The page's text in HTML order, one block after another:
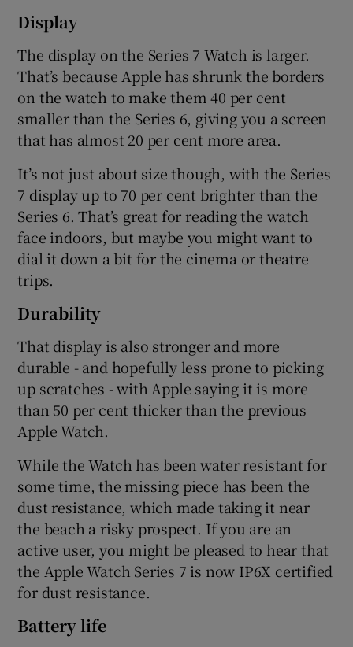
Display
The display on the Series 7 Watch is larger.
That’s because Apple has shrunk the borders
on the watch to make them 40 per cent
smaller than the Series 6, giving you a screen
that has almost 20 per cent more area.
It’s not just about size though, with the Series
7 display up to 70 per cent brighter than the
Series 6. That’s great for reading the watch
face indoors, but maybe you might want to
dial it down a bit for the cinema or theatre
trips.
Durability
That display is also stronger and more
durable - and hopefully less prone to picking
up scratches - with Apple saying it is more
than 50 per cent thicker than the previous
Apple Watch.
While the Watch has been water resistant for
some time, the missing piece has been the
dust resistance, which made taking it near
the beach a risky prospect. If you are an
active user, you might be pleased to hear that
the Apple Watch Series 7 is now IP6X certified
for dust resistance.
Battery life